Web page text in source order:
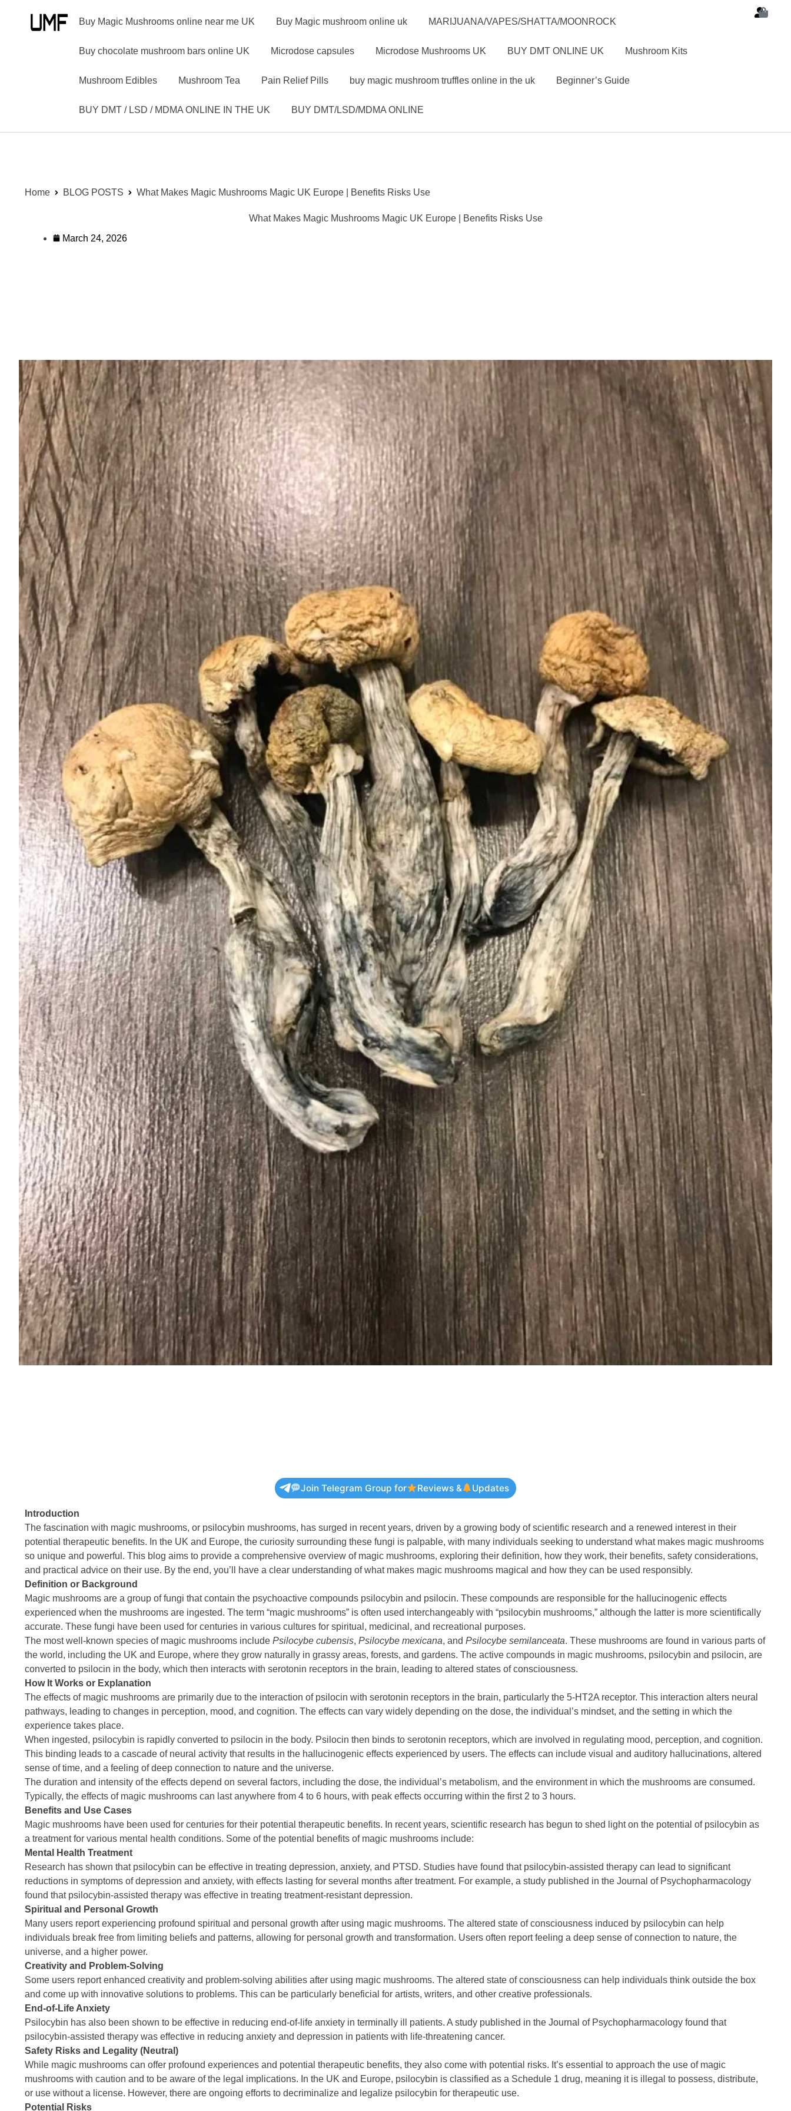
Buy Magic Mushrooms online near me UK Buy Magic mushroom online uk MARIJUANA/VAPES/SHATTA/MOONROCK
Buy chocolate mushroom bars online UK Microdose capsules Microdose Mushrooms UK BUY DMT ONLINE UK Mushroom Kits
Mushroom Edibles Mushroom Tea Pain Relief Pills buy magic mushroom truffles online in the uk Beginner’s Guide
BUY DMT / LSD / MDMA ONLINE IN THE UK BUY DMT/LSD/MDMA ONLINE
Home BLOG POSTS What Makes Magic Mushrooms Magic UK Europe | Benefits Risks Use
What Makes Magic Mushrooms Magic UK Europe | Benefits Risks Use
March 24, 2026
Join Telegram Group for Reviews & Updates
Introduction
The fascination with magic mushrooms, or psilocybin mushrooms, has surged in recent years, driven by a growing body of scientific research and a renewed interest in their
potential therapeutic benefits. In the UK and Europe, the curiosity surrounding these fungi is palpable, with many individuals seeking to understand what makes magic mushrooms
so unique and powerful. This blog aims to provide a comprehensive overview of magic mushrooms, exploring their definition, how they work, their benefits, safety considerations,
and practical advice on their use. By the end, you’ll have a clear understanding of what makes magic mushrooms magical and how they can be used responsibly.
Definition or Background
Magic mushrooms are a group of fungi that contain the psychoactive compounds psilocybin and psilocin. These compounds are responsible for the hallucinogenic effects
experienced when the mushrooms are ingested. The term “magic mushrooms” is often used interchangeably with “psilocybin mushrooms,” although the latter is more scientifically
accurate. These fungi have been used for centuries in various cultures for spiritual, medicinal, and recreational purposes.
The most well-known species of magic mushrooms include Psilocybe cubensis, Psilocybe mexicana, and Psilocybe semilanceata. These mushrooms are found in various parts of
the world, including the UK and Europe, where they grow naturally in grassy areas, forests, and gardens. The active compounds in magic mushrooms, psilocybin and psilocin, are
converted to psilocin in the body, which then interacts with serotonin receptors in the brain, leading to altered states of consciousness.
How It Works or Explanation
The effects of magic mushrooms are primarily due to the interaction of psilocin with serotonin receptors in the brain, particularly the 5-HT2A receptor. This interaction alters neural
pathways, leading to changes in perception, mood, and cognition. The effects can vary widely depending on the dose, the individual’s mindset, and the setting in which the
experience takes place.
When ingested, psilocybin is rapidly converted to psilocin in the body. Psilocin then binds to serotonin receptors, which are involved in regulating mood, perception, and cognition.
This binding leads to a cascade of neural activity that results in the hallucinogenic effects experienced by users. The effects can include visual and auditory hallucinations, altered
sense of time, and a feeling of deep connection to nature and the universe.
The duration and intensity of the effects depend on several factors, including the dose, the individual’s metabolism, and the environment in which the mushrooms are consumed.
Typically, the effects of magic mushrooms can last anywhere from 4 to 6 hours, with peak effects occurring within the first 2 to 3 hours.
Benefits and Use Cases
Magic mushrooms have been used for centuries for their potential therapeutic benefits. In recent years, scientific research has begun to shed light on the potential of psilocybin as
a treatment for various mental health conditions. Some of the potential benefits of magic mushrooms include:
Mental Health Treatment
Research has shown that psilocybin can be effective in treating depression, anxiety, and PTSD. Studies have found that psilocybin-assisted therapy can lead to significant
reductions in symptoms of depression and anxiety, with effects lasting for several months after treatment. For example, a study published in the Journal of Psychopharmacology
found that psilocybin-assisted therapy was effective in treating treatment-resistant depression.
Spiritual and Personal Growth
Many users report experiencing profound spiritual and personal growth after using magic mushrooms. The altered state of consciousness induced by psilocybin can help
individuals break free from limiting beliefs and patterns, allowing for personal growth and transformation. Users often report feeling a deep sense of connection to nature, the
universe, and a higher power.
Creativity and Problem-Solving
Some users report enhanced creativity and problem-solving abilities after using magic mushrooms. The altered state of consciousness can help individuals think outside the box
and come up with innovative solutions to problems. This can be particularly beneficial for artists, writers, and other creative professionals.
End-of-Life Anxiety
Psilocybin has also been shown to be effective in reducing end-of-life anxiety in terminally ill patients. A study published in the Journal of Psychopharmacology found that
psilocybin-assisted therapy was effective in reducing anxiety and depression in patients with life-threatening cancer.
Safety Risks and Legality (Neutral)
While magic mushrooms can offer profound experiences and potential therapeutic benefits, they also come with potential risks. It’s essential to approach the use of magic
mushrooms with caution and to be aware of the legal implications. In the UK and Europe, psilocybin is classified as a Schedule 1 drug, meaning it is illegal to possess, distribute,
or use without a license. However, there are ongoing efforts to decriminalize and legalize psilocybin for therapeutic use.
Potential Risks